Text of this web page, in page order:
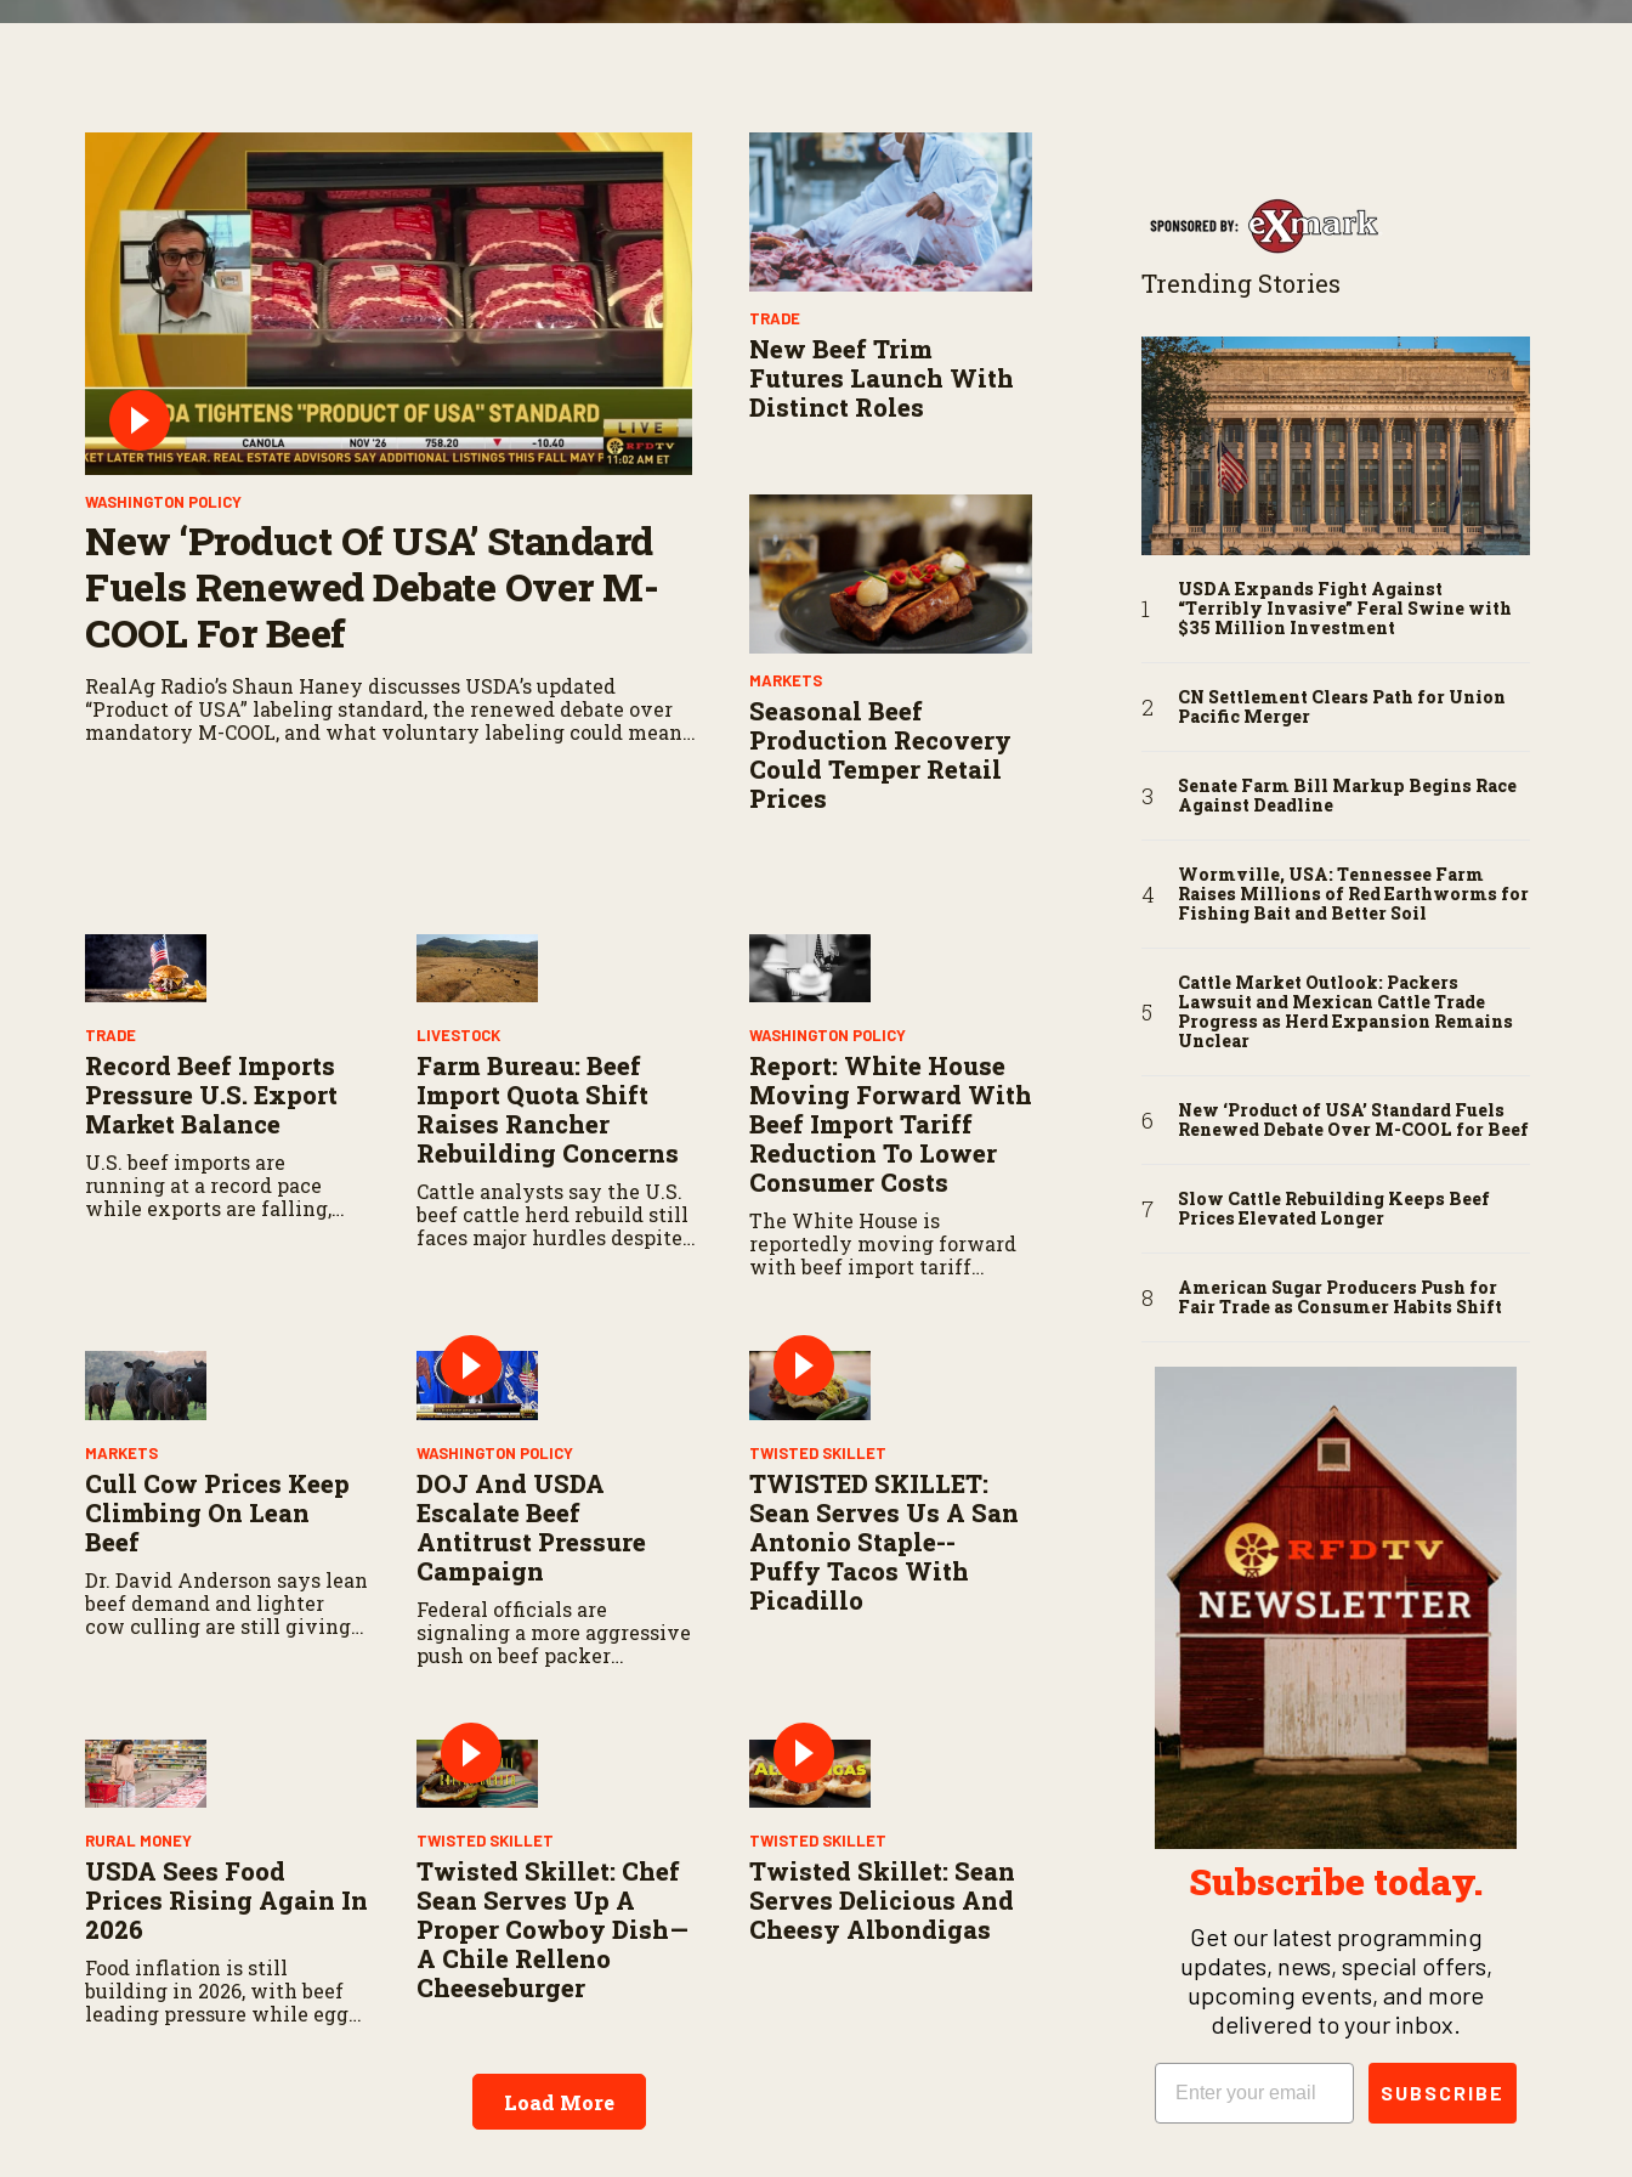
WASHINGTON POLICY
New ‘Product Of USA’ Standard
Fuels Renewed Debate Over M-
COOL For Beef
RealAg Radio’s Shaun Haney discusses USDA’s updated
“Product of USA” labeling standard, the renewed debate over
mandatory M-COOL, and what voluntary labeling could mean
TRADE
New Beef Trim
Futures Launch With
Distinct Roles
MARKETS
Seasonal Beef
Production Recovery
Could Temper Retail
Prices
TRADE
Record Beef Imports
Pressure U.S. Export
Market Balance
U.S. beef imports are
running at a record pace
while exports are falling,
LIVESTOCK
Farm Bureau: Beef
Import Quota Shift
Raises Rancher
Rebuilding Concerns
Cattle analysts say the U.S.
beef cattle herd rebuild still
faces major hurdles despite
WASHINGTON POLICY
Report: White House
Moving Forward With
Beef Import Tariff
Reduction To Lower
Consumer Costs
The White House is
reportedly moving forward
with beef import tariff
consumers.
MARKETS
Cull Cow Prices Keep
Climbing On Lean
Beef
Dr. David Anderson says lean
beef demand and lighter
cow culling are still giving
WASHINGTON POLICY
DOJ And USDA
Escalate Beef
Antitrust Pressure
Campaign
Federal officials are
signaling a more aggressive
push on beef packer
on what the investigation
actually finds.
TWISTED SKILLET
TWISTED SKILLET:
Sean Serves Us A San
Antonio Staple--
Puffy Tacos With
Picadillo
RURAL MONEY
USDA Sees Food
Prices Rising Again In
2026
Food inflation is still
building in 2026, with beef
leading pressure while eggs
TWISTED SKILLET
Twisted Skillet: Chef
Sean Serves Up A
Proper Cowboy Dish—
A Chile Relleno
Cheeseburger
TWISTED SKILLET
Twisted Skillet: Sean
Serves Delicious And
Cheesy Albondigas
Load More
Trending Stories
USDA Expands Fight Against
“Terribly Invasive” Feral Swine with
$35 Million Investment
CN Settlement Clears Path for Union
Pacific Merger
Senate Farm Bill Markup Begins Race
Against Deadline
Wormville, USA: Tennessee Farm
Raises Millions of Red Earthworms for
Fishing Bait and Better Soil
Cattle Market Outlook: Packers
Lawsuit and Mexican Cattle Trade
Progress as Herd Expansion Remains
Unclear
New ‘Product of USA’ Standard Fuels
Renewed Debate Over M-COOL for Beef
Slow Cattle Rebuilding Keeps Beef
Prices Elevated Longer
American Sugar Producers Push for
Fair Trade as Consumer Habits Shift
Subscribe today.
Get our latest programming
updates, news, special offers,
upcoming events, and more
delivered to your inbox.
Email
SUBSCRIBE